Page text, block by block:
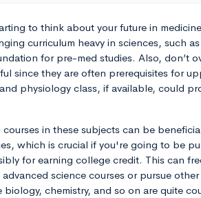
to think about your future in
curriculum heavy in sciences, such
for pre-med studies. Also, don’t
since they are often prerequisites for
physiology class, if available, could
in these subjects can be
which is crucial if you're going to be
for earning college credit. This can
science courses or pursue
chemistry, and so on are quite